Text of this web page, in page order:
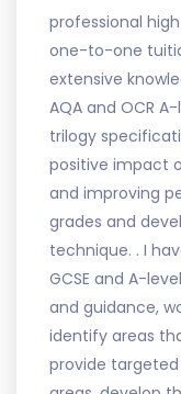
professional
one-to-one
extensive
AQA and OCR
trilogy
positive impact
and improving
grades and
technique. . I
GCSE and A-
and guidance,
identify areas
provide